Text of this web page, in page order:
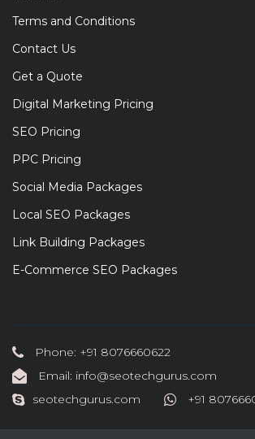
Terms and Conditions
Contact Us
Get a Quote
Digital Marketing Pricing
SEO Pricing
PPC Pricing
Social Media Packages
Local SEO Packages
Link Building Packages
E-Commerce SEO Packages
Phone: +91 8076660622
Email: info@seotechgurus.com
seotechgurus.com
+91